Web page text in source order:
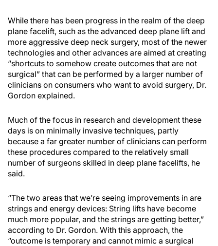
While there has been progress in the realm of the deep
plane facelift, such as the advanced deep plane lift and
more aggressive deep neck surgery, most of the newer
technologies and other advances are aimed at creating
“shortcuts to somehow create outcomes that are not
surgical” that can be performed by a larger number of
clinicians on consumers who want to avoid surgery, Dr.
Gordon explained.
Much of the focus in research and development these
days is on minimally invasive techniques, partly
because a far greater number of clinicians can perform
these procedures compared to the relatively small
number of surgeons skilled in deep plane facelifts, he
said.
“The two areas that we’re seeing improvements in are
strings and energy devices: String lifts have become
much more popular, and the strings are getting better,”
according to Dr. Gordon. With this approach, the
“outcome is temporary and cannot mimic a surgical